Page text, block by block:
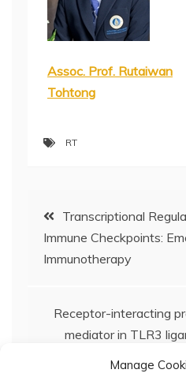
Manage
Assoc. Prof. Rutaiwan
Tohtong
RT
Post
navigation
Transcriptional
Immune Checkpoints:
Immunotherapy
Receptor-interacting
mediator in TLR3